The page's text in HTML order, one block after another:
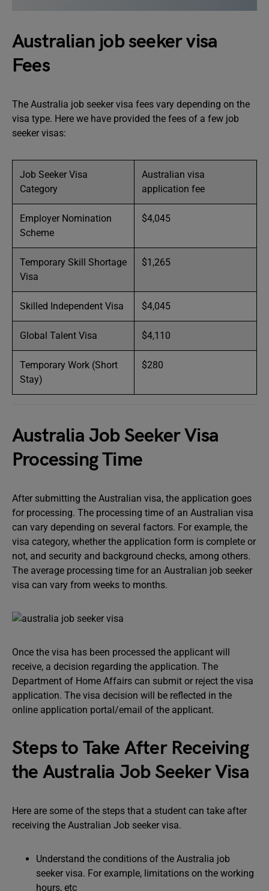
Australian job seeker visa
Fees
The Australia job seeker visa fees vary depending on the
visa type. Here we have provided the fees of a few job
seeker visas:
Job Seeker Visa
Category
Australian visa
application fee
Employer Nomination
Scheme
$4,045
Temporary Skill Shortage
Visa
$1,265
Skilled Independent Visa $4,045
Global Talent Visa $4,110
Temporary Work (Short
Stay)
$280
Australia Job Seeker Visa
Processing Time
After submitting the Australian visa, the application goes
for processing. The processing time of an Australian visa
can vary depending on several factors. For example, the
visa category, whether the application form is complete or
not, and security and background checks, among others.
The average processing time for an Australian job seeker
visa can vary from weeks to months.
Once the visa has been processed the applicant will
receive, a decision regarding the application. The
Department of Home Affairs can submit or reject the visa
application. The visa decision will be reflected in the
online application portal/email of the applicant.
Steps to Take After Receiving
the Australia Job Seeker Visa
Here are some of the steps that a student can take after
receiving the Australian Job seeker visa.
Understand the conditions of the Australia job
seeker visa. For example, limitations on the working
hours, etc